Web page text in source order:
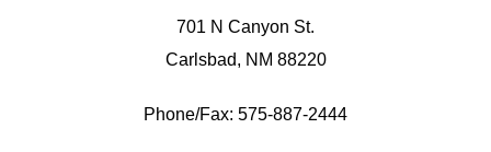
701 N Canyon St.
Carlsbad, NM 88220
Phone/Fax: 575-887-2444